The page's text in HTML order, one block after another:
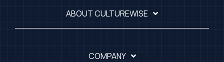
ABOUT CULTUREWISE
COMPANY